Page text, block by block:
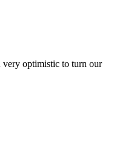
very optimistic to turn our